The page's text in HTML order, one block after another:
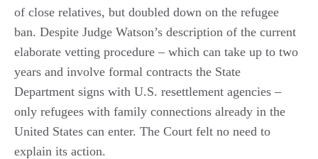
of close relatives, but doubled down on the refugee
ban. Despite Judge Watson’s description of the current
elaborate vetting procedure – which can take up to two
years and involve formal contracts the State
Department signs with U.S. resettlement agencies –
only refugees with family connections already in the
United States can enter. The Court felt no need to
explain its action.